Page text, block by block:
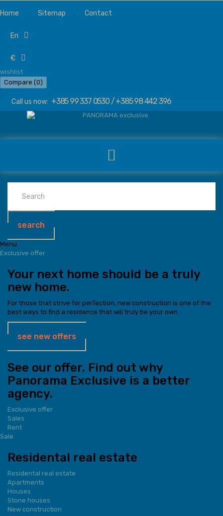
Home Sitemap Contact
en
€
wishlist
Compare (0)
Call us now: +385 99 337 0530 / +385 98 442 396
search
Menu
Exclusive offer
Your next home should be a truly
new home.
For those that strive for perfection, new construction is one of the
best ways to find a residence that will truly be your own.
see new offers
See our offer. Find out why
Panorama Exclusive is a better
agency.
Exclusive offer
Sales
Rent
Sale
Residental real estate
Residental real estate
Apartments
Houses
Stone houses
New construction